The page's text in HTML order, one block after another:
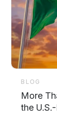
BLOG
More
the